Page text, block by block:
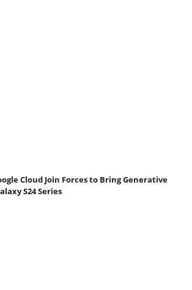
Cloud Join Forces to Bring Generative
S24 Series